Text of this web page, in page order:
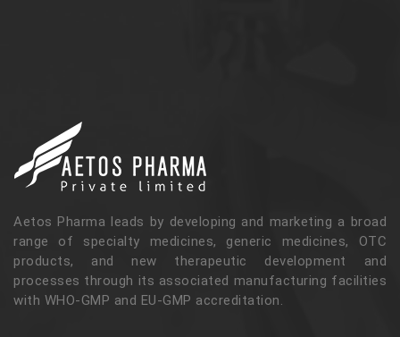
Aetos Pharma leads by developing and marketing a broad
range of specialty medicines, generic medicines, OTC
products, and new therapeutic development and
processes through its associated manufacturing facilities
with WHO-GMP and EU-GMP accreditation.